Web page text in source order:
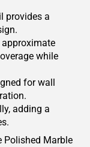
provides a
while
for wall
adding a
Polished Marble